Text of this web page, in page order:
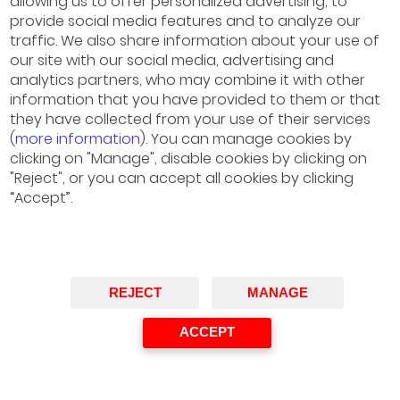
provide social media features and to analyze our
traffic. We also share information about your use of
our site with our social media, advertising and
analytics partners, who may combine it with other
information that you have provided to them or that
they have collected from your use of their services
(more information). You can manage cookies by
clicking on "Manage", disable cookies by clicking on
"Reject", or you can accept all cookies by clicking
“Accept”.
REJECT MANAGE
ACCEPT
April 12, 2023 ·Energy Prospectives –
EP#12
November 4, 2022 ·Energy Prospectives –
EP#11
June 16, 2022 ·Energy Prospectives –
EP#10
March 17, 2022 ·
June 9 de 2021 ·Energy Prospectives –